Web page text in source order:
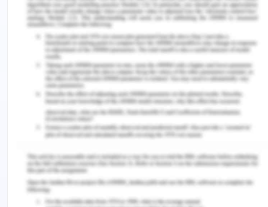
social media is that there is no reliability in the
information that has been presented. There are
issues with the quality as well. Review needs to be
done for acquiring the relevant information. There
is also risk involved in disclosing one's information
on social media platform as there are multiple
risks which the user or healthcare professional is
not aware of. Sometimes, the information or
harmful or incorrect. Plus, internet-based
platforms are filled with loads of pieces of
information. Even though an ample amount of